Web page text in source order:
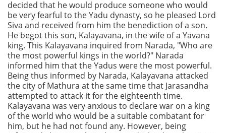
decided that he would produce someone who would
be very fearful to the Yadu dynasty, so he pleased Lord
Siva and received from him the benediction of a son.
He begot this son, Kalayavana, in the wife of a Yavana
king. This Kalayavana inquired from Narada, "Who are
the most powerful kings in the world?" Narada
informed him that the Yadus were the most powerful.
Being thus informed by Narada, Kalayavana attacked
the city of Mathura at the same time that Jarasandha
attempted to attack it for the eighteenth time.
Kalayavana was very anxious to declare war on a king
of the world who would be a suitable combatant for
him, but he had not found any. However, being